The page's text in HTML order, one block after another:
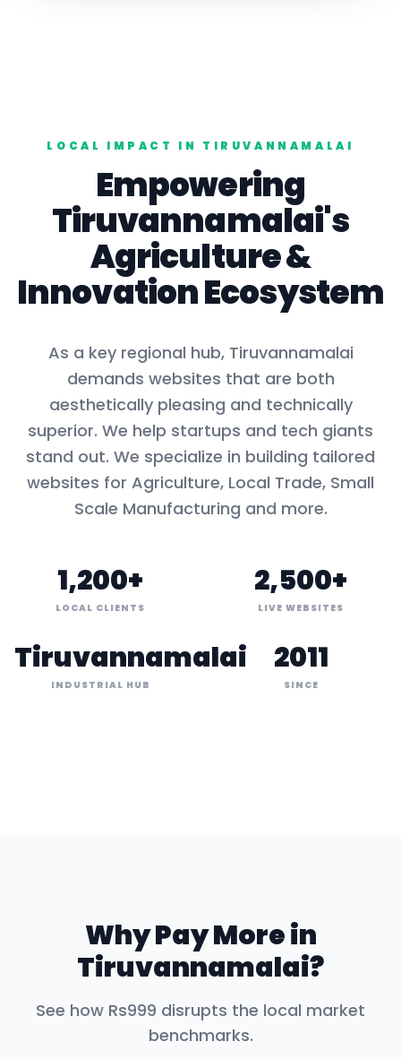
LOCAL IMPACT IN TIRUVANNAMALAI
Empowering
Tiruvannamalai's
Agriculture&
Innovation Ecosystem
As a key regional hub, Tiruvannamalai
demands websites that are both
aesthetically pleasing and technically
superior. We help startups and tech giants
stand out. We specialize in building tailored
websites for Agriculture, Local Trade, Small
Scale Manufacturing and more.
1,200+
LOCAL CLIENTS
2,500+
LIVE WEBSITES
Tiruvannamalai
INDUSTRIAL HUB
2011
SINCE
Why Pay More in
Tiruvannamalai?
See how Rs999 disrupts the local market
benchmarks.